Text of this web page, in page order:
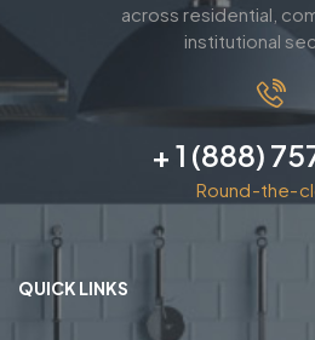
across residential,
institutional
+ 1 (888)
Round-the-
QUICK LINKS